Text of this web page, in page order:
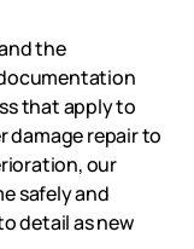
the
that apply to
damage repair to
our
safely and
detail as new